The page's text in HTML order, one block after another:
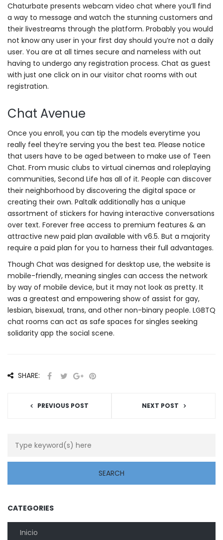
Chaturbate presents webcam video chat where you’ll find
a way to message and watch the stunning customers and
their livestreams through the platform. Probably you would
not know any user in your first day should you’re not a daily
user. You are at all times secure and nameless with out
having to undergo any registration process. Chat as guest
with just one click on in our visitor chat rooms with out
registration.
Chat Avenue
Once you enroll, you can tip the models everytime you
really feel they’re serving you the best tea. Please notice
that users have to be aged between to make use of Teen
Chat. From music clubs to virtual cinemas and roleplaying
communities, Second Life has all of it. People can discover
their neighborhood by discovering the digital space or
creating their own. Paltalk additionally has a unique
assortment of stickers for having interactive conversations
over text. Forever free access to premium features & an
attractive new paid plan available with v6.5. But a majority
require a paid plan for you to harness their full advantages.
Though Chat was designed for desktop use, the website is
mobile-friendly, meaning singles can access the network
by way of mobile device, but it may not look as pretty. It
was a greatest and empowering show of assist for gay,
lesbian, bisexual, trans, and other non-binary people. LGBTQ
chat rooms can act as safe spaces for singles seeking
solidarity app the social scene.
SHARE:
PREVIOUS POST NEXT POST
CATEGORIES
Inicio